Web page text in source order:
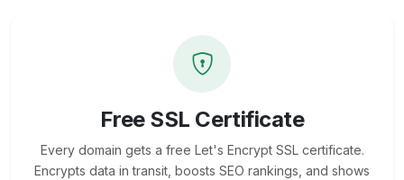
Free SSL Certificate
Every domain gets a free Let's Encrypt SSL certificate.
Encrypts data in transit, boosts SEO rankings, and shows